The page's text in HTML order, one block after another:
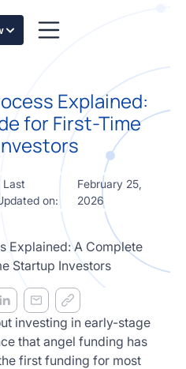
Explained:
for First-Time
| Last
on:
February 25,
2026
investing in early-stage
that angel funding has
first funding for most